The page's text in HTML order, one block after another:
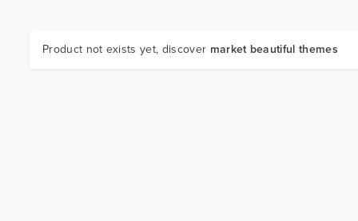
Product not exists yet, discover market beautiful themes